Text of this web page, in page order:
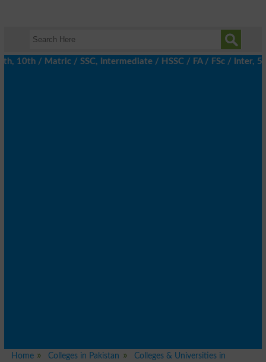
/ Matric / SSC, Intermediate / HSSC / FA / FSc / Inter, 5th
Home Colleges in Pakistan
Colleges & Universities in